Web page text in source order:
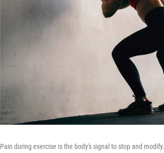
Pain during exercise is the body's signal to stop and modify.